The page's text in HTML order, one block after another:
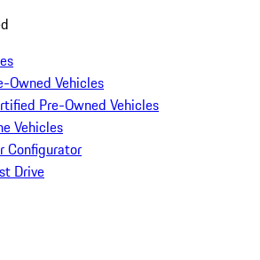
Owned Vehicles
Pre-Owned Vehicles
Vehicles
Configurator
Drive